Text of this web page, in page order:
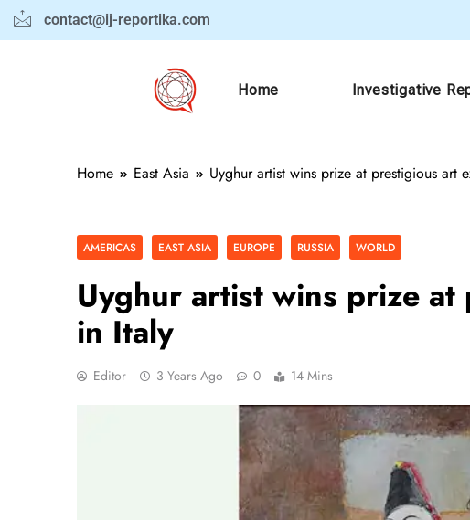
contact@ij-reportika.com
Home Investigative
Home East Asia Uyghur artist wins prize at prestigious art
AMERICAS EAST ASIA EUROPE RUSSIA WORLD
Uyghur artist wins prize
in Italy
Editor 3 Years Ago 0 14 Mins